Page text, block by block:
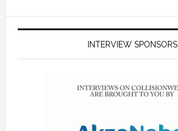
INTERVIEW SPONSORS